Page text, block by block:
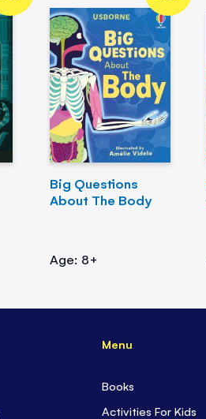
Big Questions
About The Body
Age: 8+
Menu
Books
Activities For Kids